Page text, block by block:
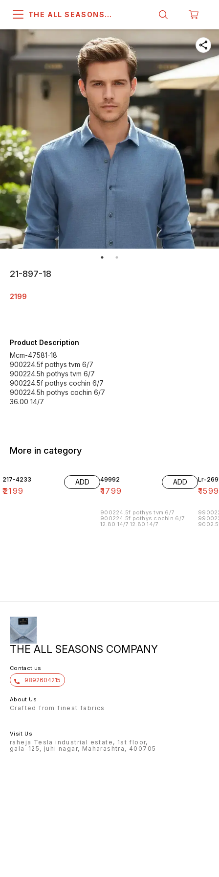
THE ALL SEASONS
21-897-18
2199
Product Description
Mcm-47581-18
900224.5f pothys tvm 6/7
900224.5h pothys tvm 6/7
900224.5f pothys cochin 6/7
900224.5h pothys cochin 6/7
36.00 14/7
More in category
217-4233
₹2199
ADD 49992
₹1799
ADD
900224.5f pothys tvm 6/7
900224.5f pothys cochin 6/7
12.80 14/7 12.80 14/7
Lr-
₹1599
THE ALL SEASONS COMPANY
Contact us
9892604215
About Us
Crafted from finest fabrics
Visit Us
raheja Tesla industrial estate, 1st floor,
gala-125, juhi nagar, Maharashtra, 400705